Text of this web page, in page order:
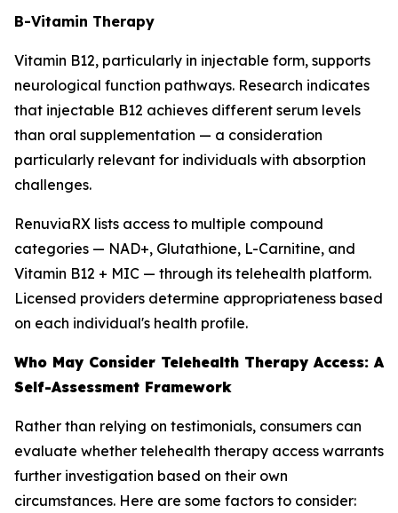
B-Vitamin Therapy
Vitamin B12, particularly in injectable form, supports
neurological function pathways. Research indicates
that injectable B12 achieves different serum levels
than oral supplementation — a consideration
particularly relevant for individuals with absorption
challenges.
RenuviaRX lists access to multiple compound
categories — NAD+, Glutathione, L-Carnitine, and
Vitamin B12 + MIC — through its telehealth platform.
Licensed providers determine appropriateness based
on each individual's health profile.
Who May Consider Telehealth Therapy Access: A
Self-Assessment Framework
Rather than relying on testimonials, consumers can
evaluate whether telehealth therapy access warrants
further investigation based on their own
circumstances. Here are some factors to consider: